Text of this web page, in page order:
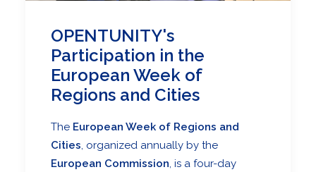
OPENTUNITY's
Participation in the
European Week of
Regions and Cities
The European Week of Regions and
Cities, organized annually by the
European Commission, is a four-day